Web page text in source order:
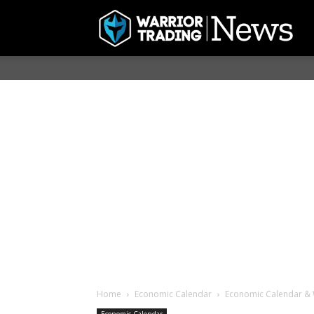
Home Economic Calendar Economic Calendar &